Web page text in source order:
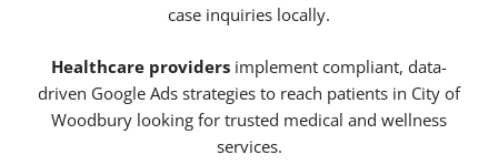
case inquiries locally.
Healthcare providers implement compliant, data-
driven Google Ads strategies to reach patients in City of
Woodbury looking for trusted medical and wellness
services.